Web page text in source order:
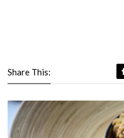
Share This: